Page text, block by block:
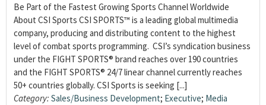
Be Part of the Fastest Growing Sports Channel Worldwide
About CSI Sports CSI SPORTS™ is a leading global multimedia
company, producing and distributing content to the highest
level of combat sports programming. CSI’s syndication business
under the FIGHT SPORTS® brand reaches over 190 countries
and the FIGHT SPORTS® 24/7 linear channel currently reaches
50+ countries globally. CSI Sports is seeking [...]
Category: Sales/Business Development; Executive; Media